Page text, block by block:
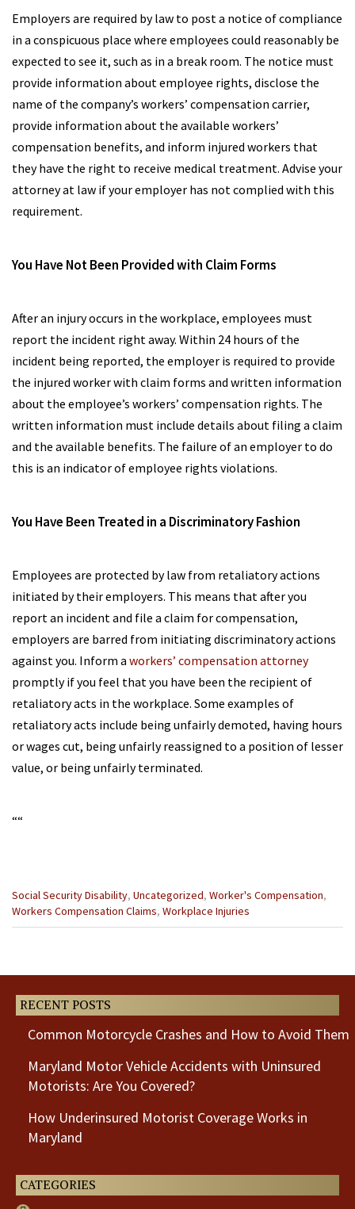
Employers are required by law to post a notice of compliance
in a conspicuous place where employees could reasonably be
expected to see it, such as in a break room. The notice must
provide information about employee rights, disclose the
name of the company’s workers’ compensation carrier,
provide information about the available workers’
compensation benefits, and inform injured workers that
they have the right to receive medical treatment. Advise your
attorney at law if your employer has not complied with this
requirement.
You Have Not Been Provided with Claim Forms
After an injury occurs in the workplace, employees must
report the incident right away. Within 24 hours of the
incident being reported, the employer is required to provide
the injured worker with claim forms and written information
about the employee’s workers’ compensation rights. The
written information must include details about filing a claim
and the available benefits. The failure of an employer to do
this is an indicator of employee rights violations.
You Have Been Treated in a Discriminatory Fashion
Employees are protected by law from retaliatory actions
initiated by their employers. This means that after you
report an incident and file a claim for compensation,
employers are barred from initiating discriminatory actions
against you. Inform a workers’ compensation attorney
promptly if you feel that you have been the recipient of
retaliatory acts in the workplace. Some examples of
retaliatory acts include being unfairly demoted, having hours
or wages cut, being unfairly reassigned to a position of lesser
value, or being unfairly terminated.
““
Categories
:
Social Security Disability, Uncategorized, Worker's Compensation,
Workers Compensation Claims, Workplace Injuries
RECENT POSTS
Common Motorcycle Crashes and How to Avoid Them
Maryland Motor Vehicle Accidents with Uninsured
Motorists: Are You Covered?
How Underinsured Motorist Coverage Works in
Maryland
CATEGORIES